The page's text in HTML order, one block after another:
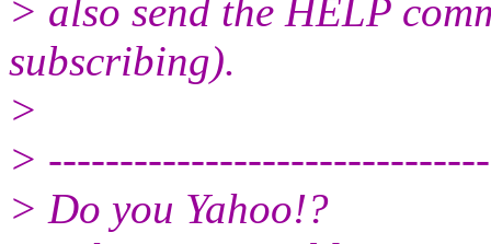
> also send the HELP
subscribing).
>
>
> Do you Yahoo!?